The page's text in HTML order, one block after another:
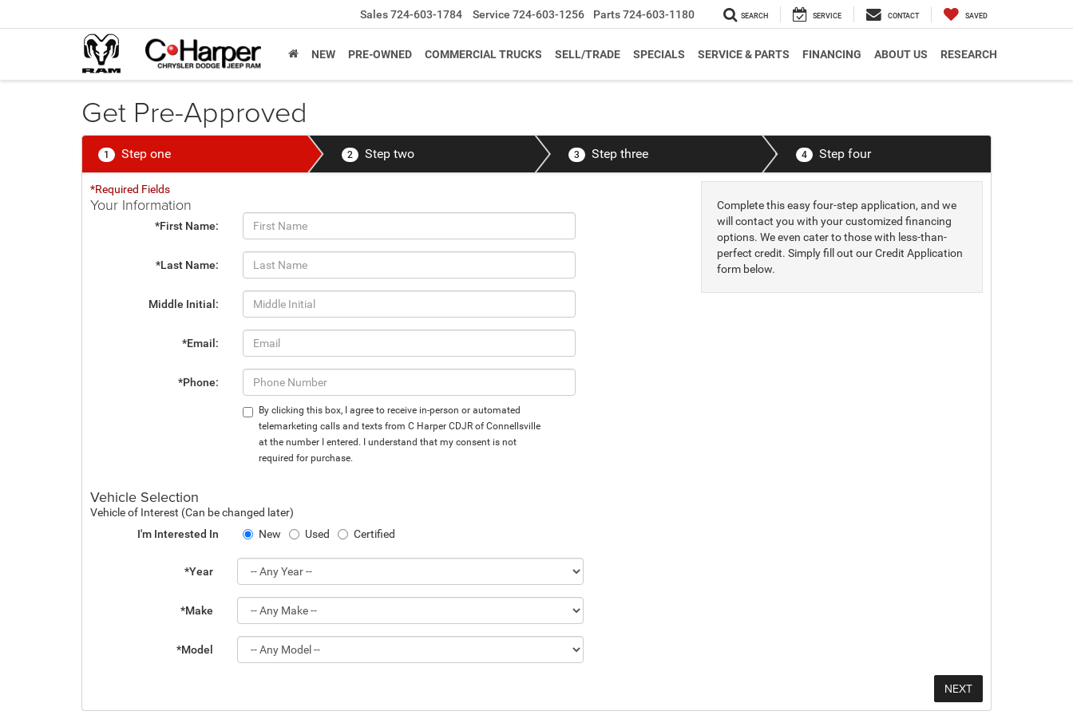
Sales724-603-1784 Service 724-603-1256 Parts724-603-1180 SEARCH SERVICE CONTACT SAVED
NEW PRE-OWNED COMMERCIAL TRUCKS SELL/TRADE SPECIALS SERVICE & PARTS FINANCING ABOUT US RESEARCH
Get Pre-Approved
1 Step one 2 Step two 3 Step three 4 Step four
Complete this easy four-step application, and we
will contact you with your customized financing
options. We even cater to those with less-than-
perfect credit. Simply fill out our Credit Application
form below.
*Required Fields
Your Information
*First Name:
*Last Name:
Middle Initial:
*Email:
*Phone:
By clicking this box, I agree to receive in-person or automated
telemarketing calls and texts from C Harper CDJR of Connellsville
at the number I entered. I understand that my consent is not
required for purchase.
Vehicle Selection
Vehicle of Interest (Can be changed later)
I'm Interested In
New Used Certified
*Year
*Make
*Model